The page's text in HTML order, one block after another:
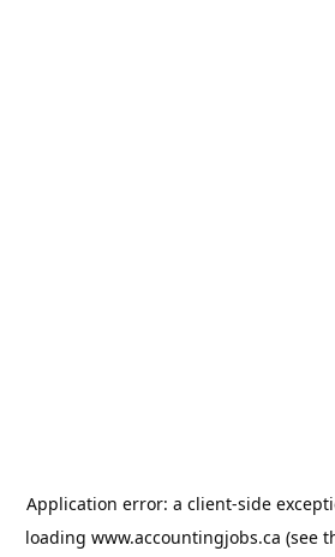
Application error: a client-side
loading www.accountingjobs.ca (see